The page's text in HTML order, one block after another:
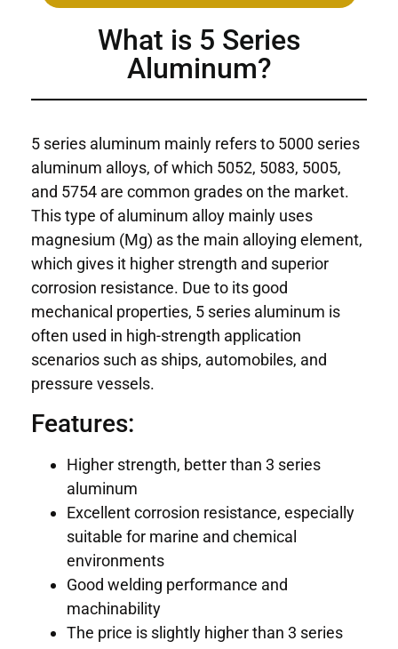
What is 5 Series
Aluminum?
5 series aluminum mainly refers to 5000 series
aluminum alloys, of which 5052, 5083, 5005,
and 5754 are common grades on the market.
This type of aluminum alloy mainly uses
magnesium (Mg) as the main alloying element,
which gives it higher strength and superior
corrosion resistance. Due to its good
mechanical properties, 5 series aluminum is
often used in high-strength application
scenarios such as ships, automobiles, and
pressure vessels.
Features:
Higher strength, better than 3 series
aluminum
Excellent corrosion resistance, especially
suitable for marine and chemical
environments
Good welding performance and
machinability
The price is slightly higher than 3 series